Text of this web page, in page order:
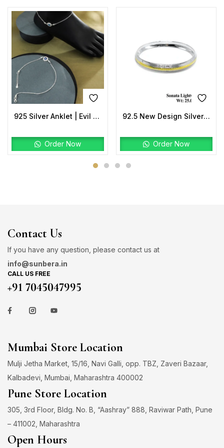
925 Silver Anklet | Evil Eye Sun Design with Blue Enamel
Order Now
92.5 New Design Silver Sonata Lightweight Kada
Order Now
Contact Us
If you have any question, please contact us at
info@sunbera.in
CALL US FREE
+91 7045047995
Mumbai Store Location
Mulji Jetha Market, 15/16, Navi Galli, opp. TBZ, Zaveri Bazaar,
Kalbadevi, Mumbai, Maharashtra 400002
Pune Store Location
305, 3rd Floor, Bldg. No. B, “Aashray” 888, Raviwar Path, Pune
– 411002, Maharashtra
Open Hours